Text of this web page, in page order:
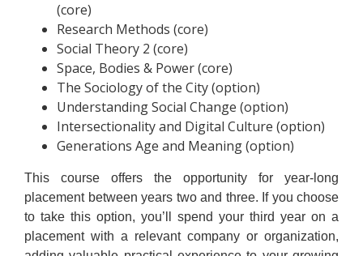
(core)
Research Methods (core)
Social Theory 2 (core)
Space, Bodies & Power (core)
The Sociology of the City (option)
Understanding Social Change (option)
Intersectionality and Digital Culture (option)
Generations Age and Meaning (option)
This course offers the opportunity for year-long
placement between years two and three. If you choose
to take this option, you’ll spend your third year on a
placement with a relevant company or organization,